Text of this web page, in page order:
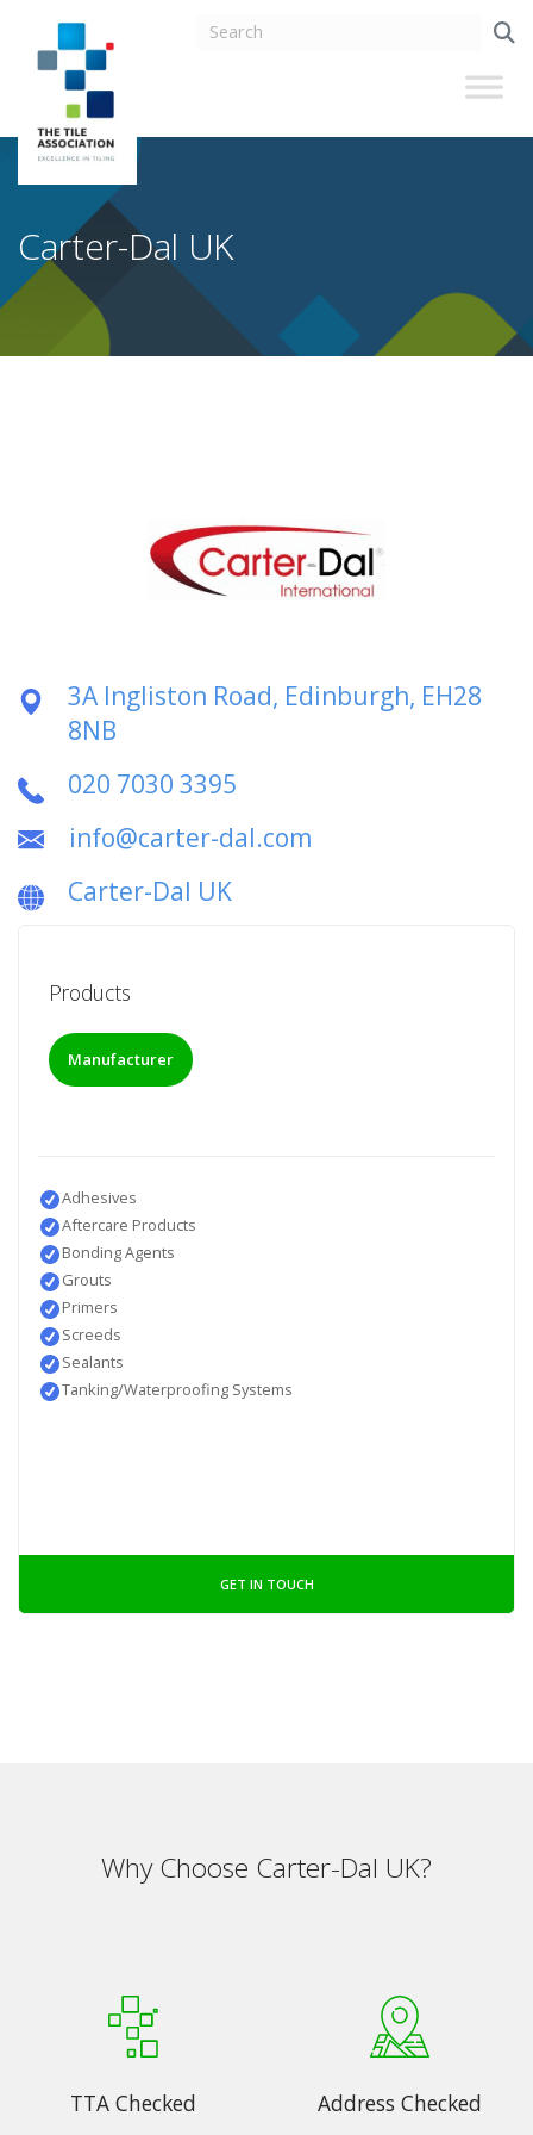
Carter-Dal UK
3A Ingliston Road, Edinburgh, EH28
8NB
020 7030 3395
info@carter-dal.com
Carter-Dal UK
Products
Manufacturer
Adhesives
Aftercare Products
Bonding Agents
Grouts
Primers
Screeds
Sealants
Tanking/Waterproofing Systems
GET IN TOUCH
Why Choose Carter-Dal UK?
TTA Checked Address Checked